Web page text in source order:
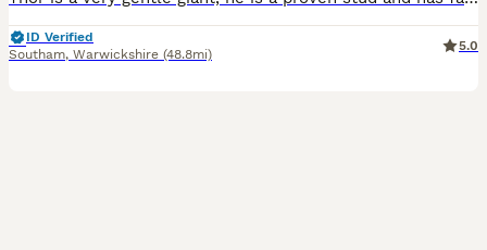
ID Verified
Southam, Warwickshire (48.8mi)
5.0